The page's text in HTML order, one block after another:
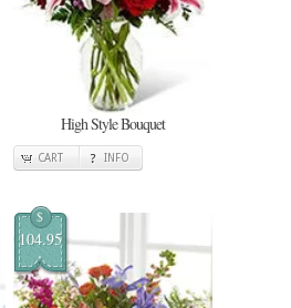
High Style Bouquet
CART INFO
$
104.95